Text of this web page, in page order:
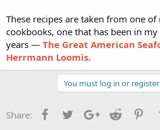
These recipes are taken from one
cookbooks, one that has been in
years — The Great American
Herrmann Loomis.
You must log in or
Share: FacebookTwitterGoogle+
Reddit